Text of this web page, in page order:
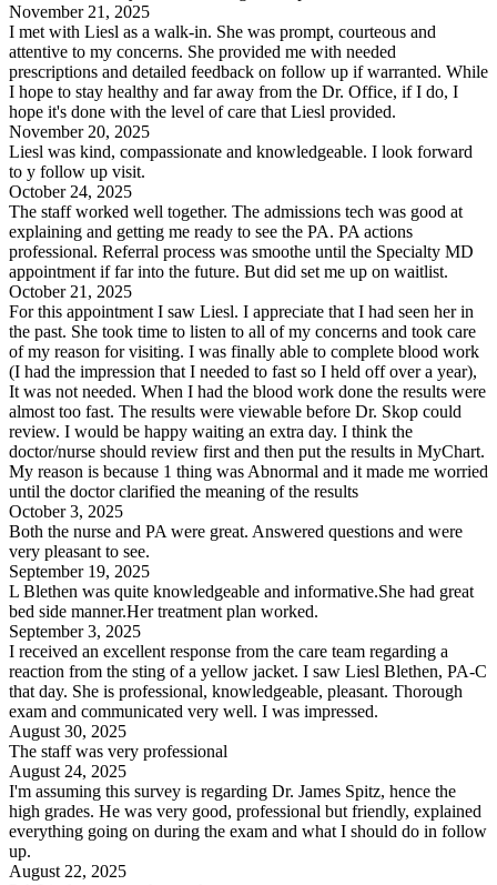
November 21, 2025
I met with Liesl as a walk-in. She was prompt, courteous and
attentive to my concerns. She provided me with needed
prescriptions and detailed feedback on follow up if warranted. While
I hope to stay healthy and far away from the Dr. Office, if I do, I
hope it's done with the level of care that Liesl provided.
November 20, 2025
Liesl was kind, compassionate and knowledgeable. I look forward
to y follow up visit.
October 24, 2025
The staff worked well together. The admissions tech was good at
explaining and getting me ready to see the PA. PA actions
professional. Referral process was smoothe until the Specialty MD
appointment if far into the future. But did set me up on waitlist.
October 21, 2025
For this appointment I saw Liesl. I appreciate that I had seen her in
the past. She took time to listen to all of my concerns and took care
of my reason for visiting. I was finally able to complete blood work
(I had the impression that I needed to fast so I held off over a year),
It was not needed. When I had the blood work done the results were
almost too fast. The results were viewable before Dr. Skop could
review. I would be happy waiting an extra day. I think the
doctor/nurse should review first and then put the results in MyChart.
My reason is because 1 thing was Abnormal and it made me worried
until the doctor clarified the meaning of the results
October 3, 2025
Both the nurse and PA were great. Answered questions and were
very pleasant to see.
September 19, 2025
L Blethen was quite knowledgeable and informative.She had great
bed side manner.Her treatment plan worked.
September 3, 2025
I received an excellent response from the care team regarding a
reaction from the sting of a yellow jacket. I saw Liesl Blethen, PA-C
that day. She is professional, knowledgeable, pleasant. Thorough
exam and communicated very well. I was impressed.
August 30, 2025
The staff was very professional
August 24, 2025
I'm assuming this survey is regarding Dr. James Spitz, hence the
high grades. He was very good, professional but friendly, explained
everything going on during the exam and what I should do in follow
up.
August 22, 2025